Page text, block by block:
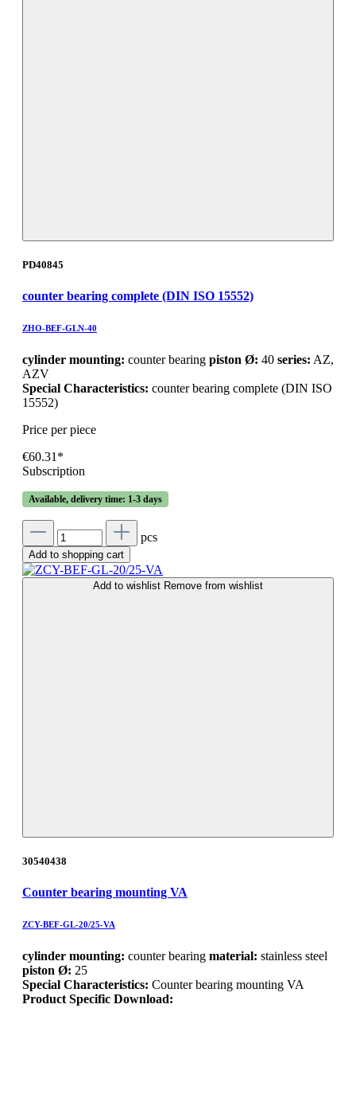
PD40845
counter bearing complete (DIN ISO 15552)
ZHO-BEF-GLN-40
cylinder mounting: counter bearing piston Ø: 40 series: AZ,
AZV
Special Characteristics: counter bearing complete (DIN ISO
15552)
Price per piece
€60.31*
Subscription
Available, delivery time: 1-3 days
pcs
Add to shopping cart
Add to wishlist Remove from wishlist
30540438
Counter bearing mounting VA
ZCY-BEF-GL-20/25-VA
cylinder mounting: counter bearing material: stainless steel
piston Ø: 25
Special Characteristics: Counter bearing mounting VA
Product Specific Download: